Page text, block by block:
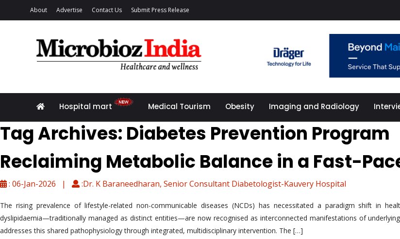
About Advertise Contact Us Submit Press Release
Hospital mart Medical Tourism Obesity Imaging and Radiology
Tag Archives: Diabetes Prevention Program
Reclaiming Metabolic Balance in a Fast-
: 06-Jan-2026 | :Dr. K Baraneedharan, Senior Consultant Diabetologist-Kauvery Hospital
The rising prevalence of lifestyle-related non-communicable diseases (NCDs) has necessitated a paradigm shift in
dyslipidaemia—traditionally managed as distinct entities—are now recognised as interconnected manifestations of
addresses this shared pathophysiology through integrated, multidisciplinary intervention. The […]